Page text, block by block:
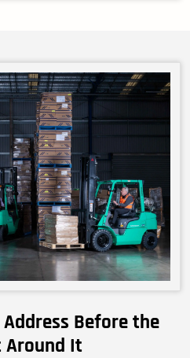
Before the
Around It